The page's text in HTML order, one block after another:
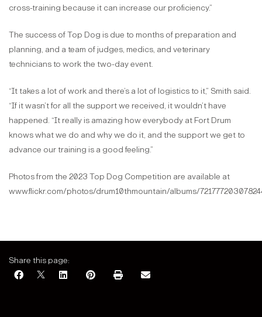
cross-training because it can increase our proficiency.”
The success of Top Dog is due to months of preparation and
planning, and a team of judges, medics, and veterinary
technicians to work the two-day event.
“It takes a lot of work and there’s a lot of logistics to it,” Smith said.
“If it wasn’t for all the support we received, it wouldn’t have
happened. “It really is amazing how everybody at Fort Drum
knows what we do and why we do it, and the support we get to
advance our training is a good feeling.”
Photos from the 2023 Top Dog Competition are available at
www.flickr.com/photos/drum10thmountain/albums/
Share this page: